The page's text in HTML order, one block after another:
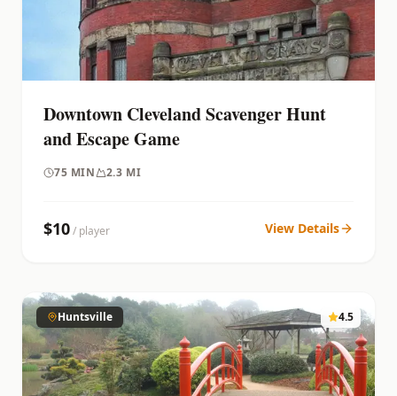
Downtown Cleveland Scavenger Hunt
and Escape Game
75 MIN 2.3 MI
$10/ player View Details
Huntsville 4.5